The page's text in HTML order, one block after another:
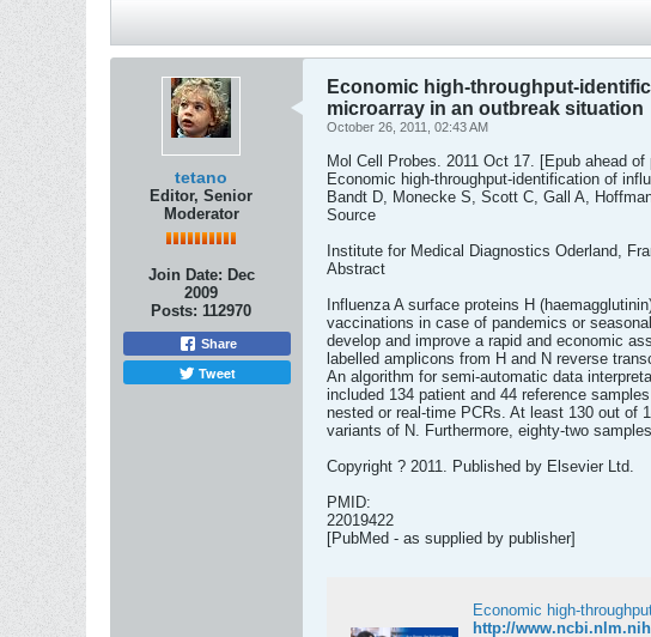
tetano
Editor, Senior
Moderator
Join Date: Dec
2009
Posts: 112970
Share
Tweet
Economic high-throughput-
microarray in an outbreak situation
October 26, 2011, 02:43 AM
Mol Cell Probes. 2011 Oct 17. [Epub ahead of
Economic high-throughput-identification of
Bandt D, Monecke S, Scott C, Gall A,
Source
Institute for Medical Diagnostics Oderland,
Abstract
Influenza A surface proteins H
vaccinations in case of pandemics or
develop and improve a rapid and economic
labelled amplicons from H and N reverse
An algorithm for semi-automatic data
included 134 patient and 44 reference
nested or real-time PCRs. At least 130 out of
variants of N. Furthermore, eighty-two
Copyright ? 2011. Published by Elsevier Ltd.
PMID:
22019422
[PubMed - as supplied by publisher]
http://